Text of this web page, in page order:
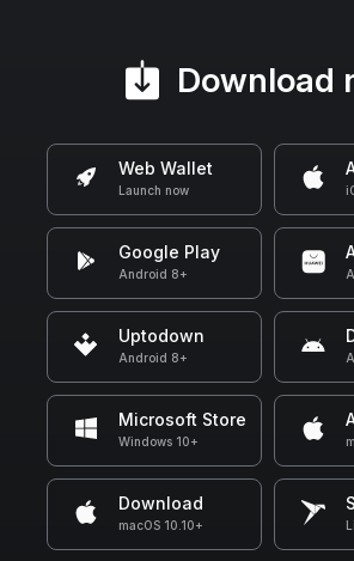
Download
Web Wallet
Launch now
Google Play
Android 8+
Uptodown
Android 8+
Microsoft Store
Windows 10+
Download
macOS 10.10+